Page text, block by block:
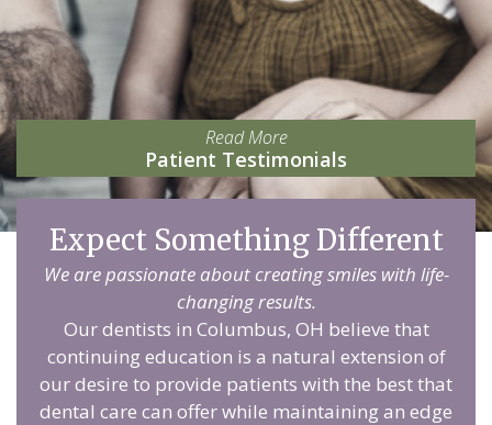
Read More
Patient Testimonials
Expect Something Different
We are passionate about creating smiles with life-
changing results.
Our dentists in Columbus, OH believe that
continuing education is a natural extension of
our desire to provide patients with the best that
dental care can offer while maintaining an edge